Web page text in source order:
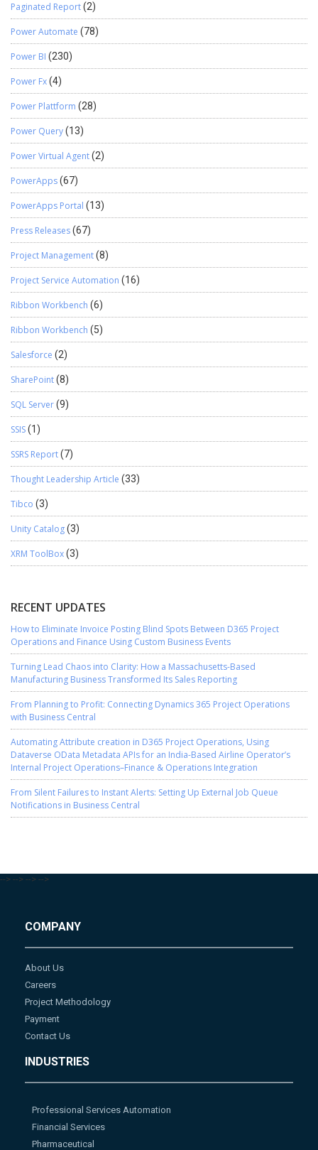
Paginated Report(2)
Power Automate (78)
Power BI (230)
Power Fx(4)
Power Plattform (28)
Power Query(13)
Power Virtual Agent(2)
PowerApps(67)
PowerApps Portal (13)
Press Releases(67)
Project Management(8)
Project Service Automation (16)
Ribbon Workbench (6)
Ribbon Workbench (5)
Salesforce (2)
SharePoint(8)
SQL Server(9)
SSIS(1)
SSRS Report(7)
Thought Leadership Article (33)
Tibco (3)
Unity Catalog(3)
XRM ToolBox(3)
RECENT UPDATES
How to Eliminate Invoice Posting Blind Spots Between D365 Project
Operations and Finance Using Custom Business Events
Turning Lead Chaos into Clarity: How a Massachusetts-Based
Manufacturing Business Transformed Its Sales Reporting
From Planning to Profit: Connecting Dynamics 365 Project Operations
with Business Central
Automating Attribute creation in D365 Project Operations, Using
Dataverse OData Metadata APIs for an India-Based Airline Operator’s
Internal Project Operations–Finance & Operations Integration
From Silent Failures to Instant Alerts: Setting Up External Job Queue
Notifications in Business Central
--> --> --> -->
COMPANY
About Us
Careers
Project Methodology
Payment
Contact Us
INDUSTRIES
Professional Services Automation
Financial Services
Pharmaceutical